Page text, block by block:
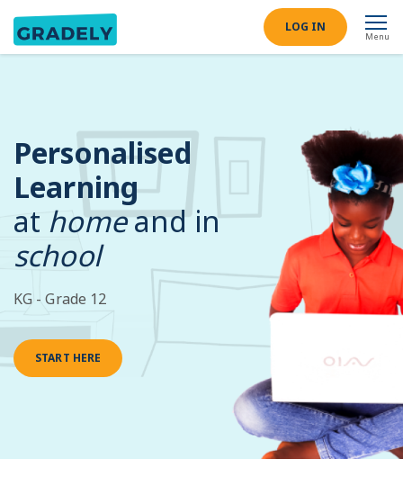
LOG IN
Menu
Personalised
Learning
at homeand in
school
KG - Grade 12
START HERE